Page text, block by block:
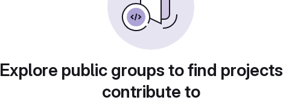
Explore public groups to find
contribute to